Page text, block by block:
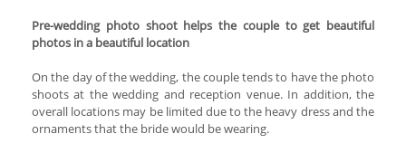
Pre-wedding photo shoot helps the couple to get beautiful
photos in a beautiful location
On the day of the wedding, the couple tends to have the photo
shoots at the wedding and reception venue. In addition, the
overall locations may be limited due to the heavy dress and the
ornaments that the bride would be wearing.